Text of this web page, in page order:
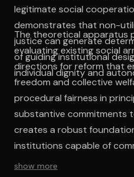
legitimate social
demonstrates that non-
justice can generate
of guiding institutional
individual dignity and
The theoretical apparatus
evaluating existing social
directions for reform that
freedom and collective
procedural fairness in
substantive commitments
creates a robust
institutions capable of
from free and equal citizens.
show more